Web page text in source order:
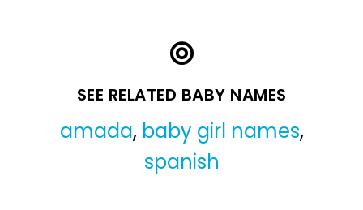
SEE RELATED BABY NAMES
amada, baby girl names,
spanish